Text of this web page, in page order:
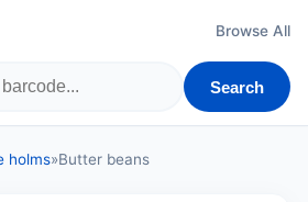
Browse All
Search
holms»Butter beans